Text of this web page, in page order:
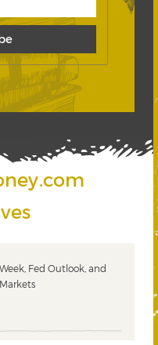
Fed Outlook, and